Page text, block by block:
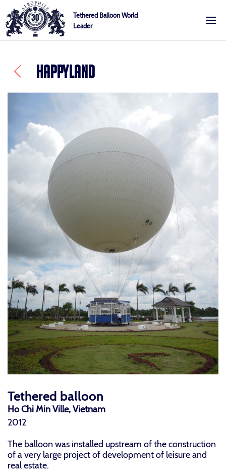
to
content
Aerophile
Tethered Balloon World
Leader
HAPPYLAND
Tethered balloon
Ho Chi Min Ville, Vietnam
2012
The balloon was installed upstream of the construction
of a very large project of development of leisure and
real estate.
Cookies management panel